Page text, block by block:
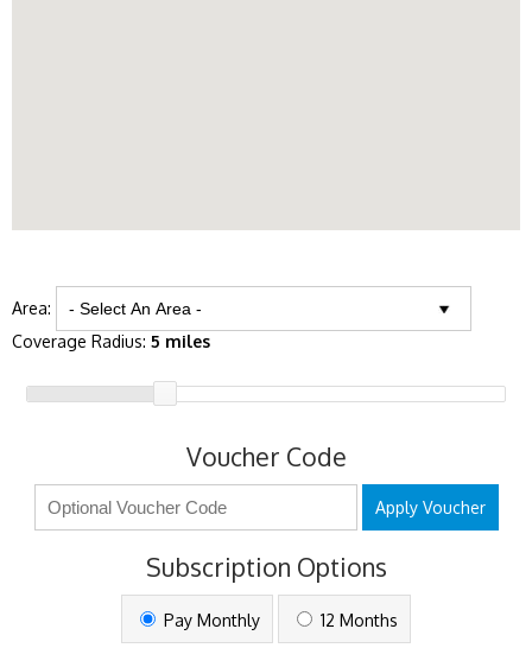
Area:
Coverage Radius: 5 miles
Voucher Code
Apply Voucher
Subscription Options
Pay Monthly 12 Months